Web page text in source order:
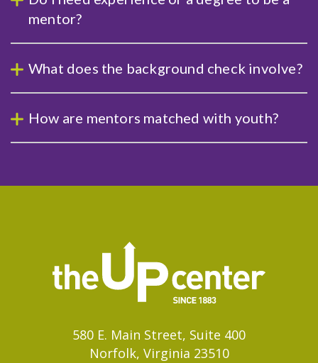
mentor?
What does the background check involve?
How are mentors matched with youth?
580 E. Main Street, Suite 400
Norfolk, Virginia 23510